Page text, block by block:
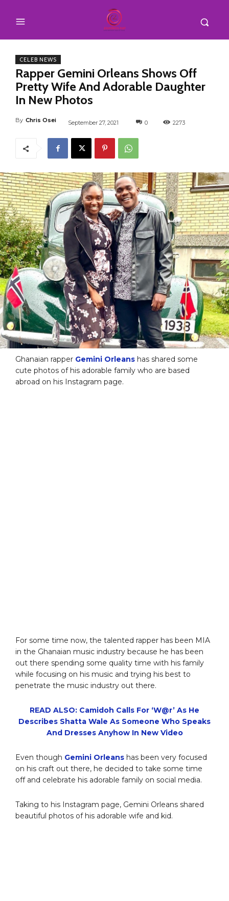
CELEB NEWS
Rapper Gemini Orleans Shows Off
Pretty Wife And Adorable Daughter
In New Photos
By Chris Osei September 27, 2021 0 2273
Ghanaian rapper Gemini Orleans has shared some
cute photos of his adorable family who are based
abroad on his Instagram page.
For some time now, the talented rapper has been MIA
in the Ghanaian music industry because he has been
out there spending some quality time with his family
while focusing on his music and trying his best to
penetrate the music industry out there.
READ ALSO: Camidoh Calls For ‘W@r’ As He
Describes Shatta Wale As Someone Who Speaks
And Dresses Anyhow In New Video
Even though Gemini Orleans has been very focused
on his craft out there, he decided to take some time
off and celebrate his adorable family on social media.
Taking to his Instagram page, Gemini Orleans shared
beautiful photos of his adorable wife and kid.